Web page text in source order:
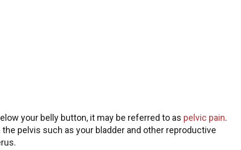
your belly button, it may be referred to as pelvic pain.
pelvis such as your bladder and other reproductive